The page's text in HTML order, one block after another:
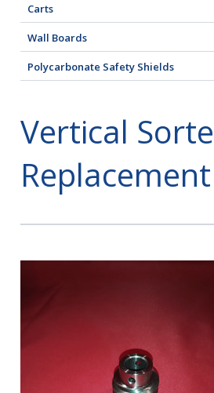
Carts
Wall Boards
Polycarbonate Safety Shields
Vertical